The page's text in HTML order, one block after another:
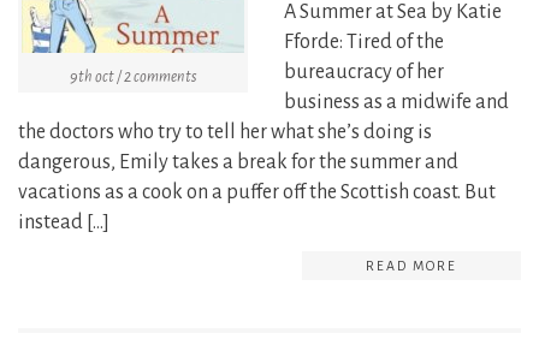
9th oct / 2 comments
A Summer at Sea by Katie
Fforde: Tired of the
bureaucracy of her
business as a midwife and
the doctors who try to tell her what she’s doing is
dangerous, Emily takes a break for the summer and
vacations as a cook on a puffer off the Scottish coast. But
instead […]
READ MORE